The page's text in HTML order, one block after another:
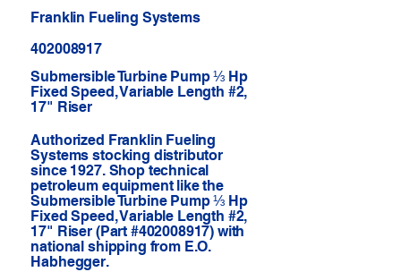
Franklin Fueling Systems
402008917
Submersible Turbine Pump ⅓ Hp
Fixed Speed, Variable Length #2,
17" Riser
Authorized Franklin Fueling
Systems stocking distributor
since 1927. Shop technical
petroleum equipment like the
Submersible Turbine Pump ⅓ Hp
Fixed Speed, Variable Length #2,
17" Riser (Part #402008917) with
national shipping from E.O.
Habhegger.